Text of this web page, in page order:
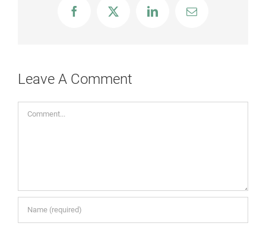
FacebookX LinkedInEmail
Leave A Comment
Comment